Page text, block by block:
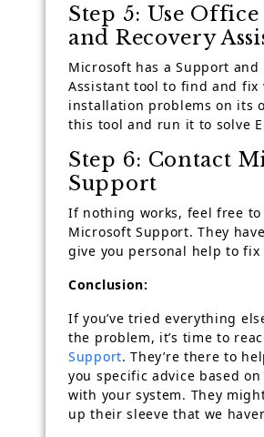
Step 5: Use
and Recovery
Microsoft has a Support and
Assistant tool to find and fix
installation problems on its
this tool and run it to solve
Step 6: Contact
Support
If nothing works, feel free
Microsoft Support. They
give you personal help to fix
Conclusion:
If you’ve tried everything
the problem, it’s time to
Support. They’re there to
you specific advice based on
with your system. They
up their sleeve that we